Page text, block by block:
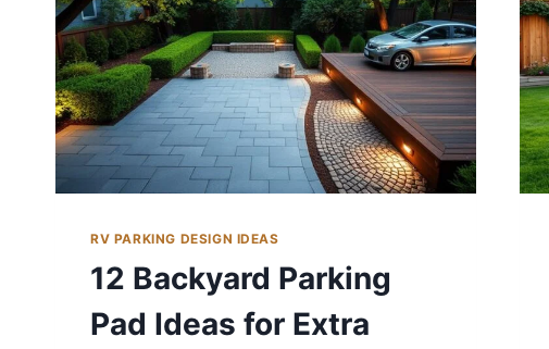
RV PARKING DESIGN IDEAS
12 Backyard Parking
Pad Ideas for Extra